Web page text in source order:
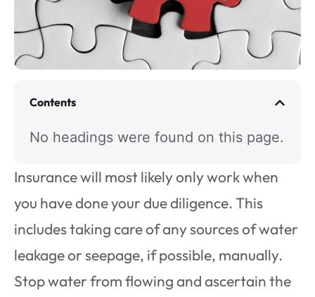
Contents
No headings were found on this page.
Insurance will most likely only work when
you have done your due diligence. This
includes taking care of any sources of water
leakage or seepage, if possible, manually.
Stop water from flowing and ascertain the